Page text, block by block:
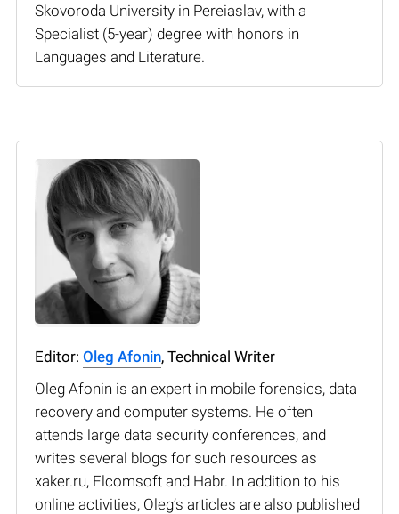
Skovoroda University in Pereiaslav, with a
Specialist (5-year) degree with honors in
Languages and Literature.
Editor: Oleg Afonin, Technical Writer
Oleg Afonin is an expert in mobile forensics, data
recovery and computer systems. He often
attends large data security conferences, and
writes several blogs for such resources as
xaker.ru, Elcomsoft and Habr. In addition to his
online activities, Oleg’s articles are also published